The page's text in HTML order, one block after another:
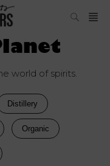
world of spirits.
Distillery
Organic